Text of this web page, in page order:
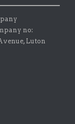
no:
Luton